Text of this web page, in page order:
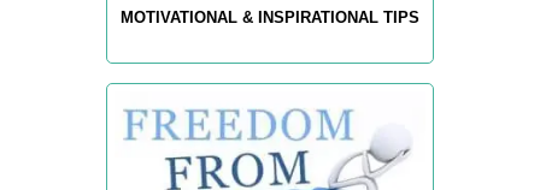
MOTIVATIONAL & INSPIRATIONAL TIPS